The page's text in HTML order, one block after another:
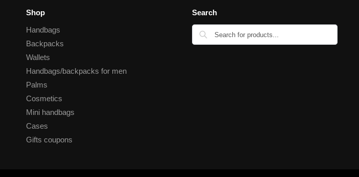
Shop
Handbags
Backpacks
Wallets
Handbags/backpacks for men
Palms
Cosmetics
Mini handbags
Cases
Gifts coupons
Search